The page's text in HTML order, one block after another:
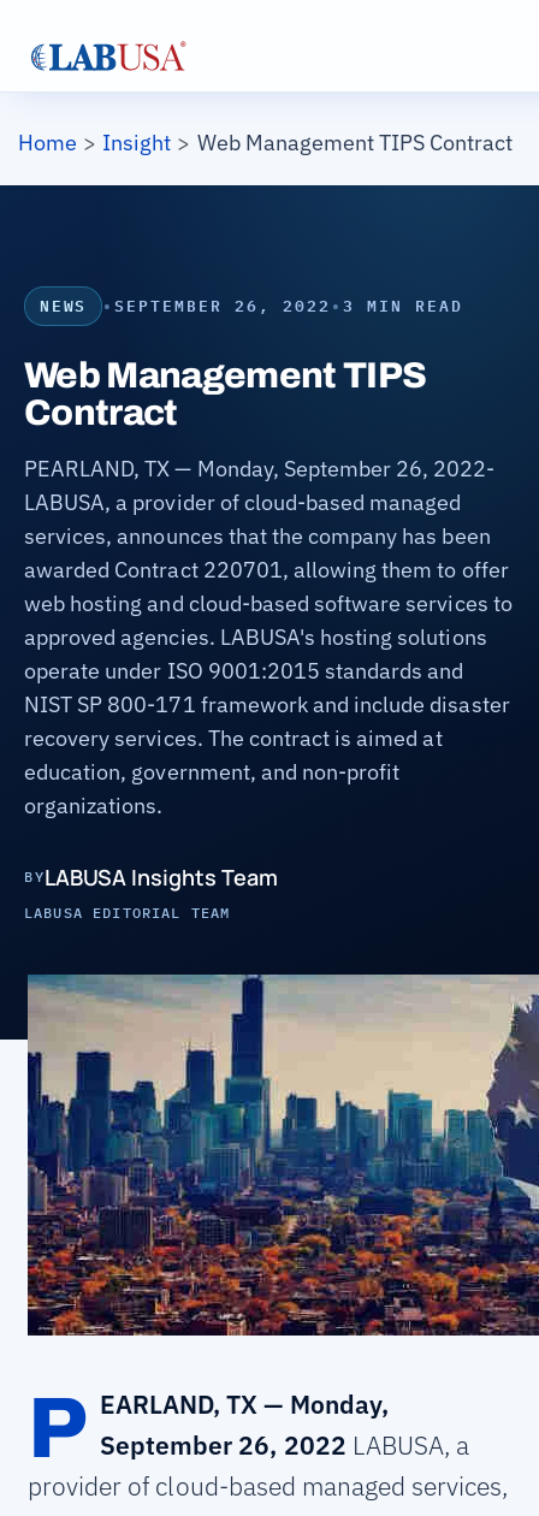
Breadcrumb
Home Insight Web Management TIPS Contract
NEWS •SEPTEMBER 26, 2022•3 MIN READ
Web Management TIPS
Contract
PEARLAND, TX — Monday, September 26, 2022-
LABUSA, a provider of cloud-based managed
services, announces that the company has been
awarded Contract 220701, allowing them to offer
web hosting and cloud-based software services to
approved agencies. LABUSA's hosting solutions
operate under ISO 9001:2015 standards and
NIST SP 800-171 framework and include disaster
recovery services. The contract is aimed at
education, government, and non-profit
organizations.
BYLABUSA Insights Team
LABUSA EDITORIAL TEAM
P EARLAND, TX — Monday,
September 26, 2022 LABUSA, a
provider of cloud-based managed services,